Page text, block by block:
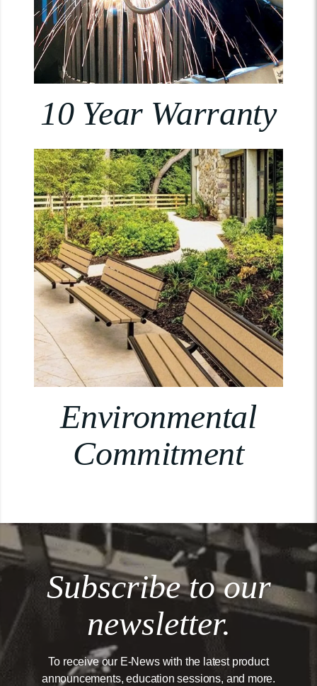
10 Year Warranty
Environmental
Commitment
Subscribe to our
newsletter.
To receive our E-News with the latest product
announcements, education sessions, and more.